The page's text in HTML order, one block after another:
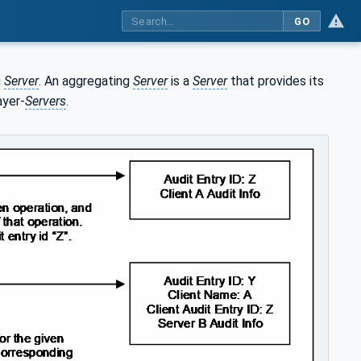
GO
Server. An aggregating Serveris a Serverthat provides its
Servers.